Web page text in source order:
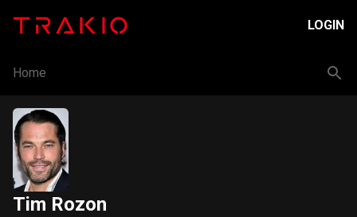
LOGIN
Home
Tim Rozon